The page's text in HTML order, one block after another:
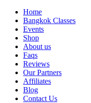
Home
Bangkok Classes
Events
Shop
About us
Faqs
Reviews
Our Partners
Affiliates
Blog
Contact Us